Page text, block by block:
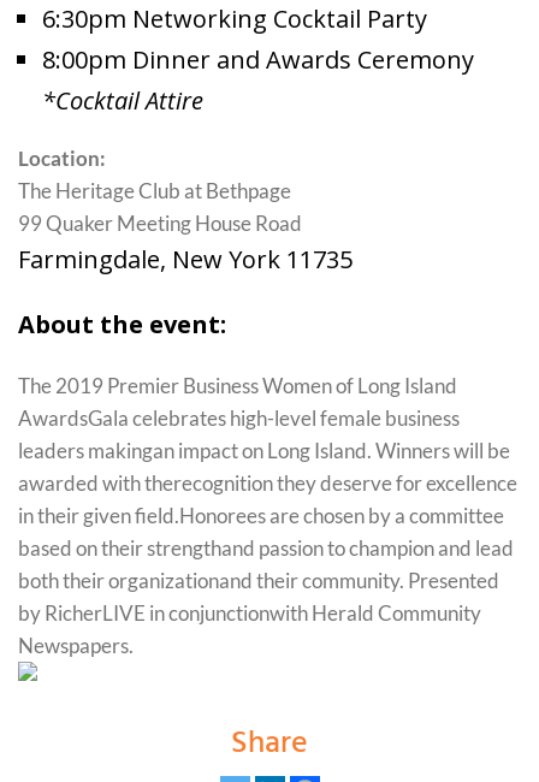
6:30pm Networking Cocktail Party
8:00pm Dinner and Awards Ceremony
*Cocktail Attire
Location:
The Heritage Club at Bethpage
99 Quaker Meeting House Road
Farmingdale, New York 11735
About the event:
The 2019 Premier Business Women of Long Island
AwardsGala celebrates high-level female business
leaders makingan impact on Long Island. Winners will be
awarded with therecognition they deserve for excellence
in their given field.Honorees are chosen by a committee
based on their strengthand passion to champion and lead
both their organizationand their community. Presented
by RicherLIVE in conjunctionwith Herald Community
Newspapers.
Share